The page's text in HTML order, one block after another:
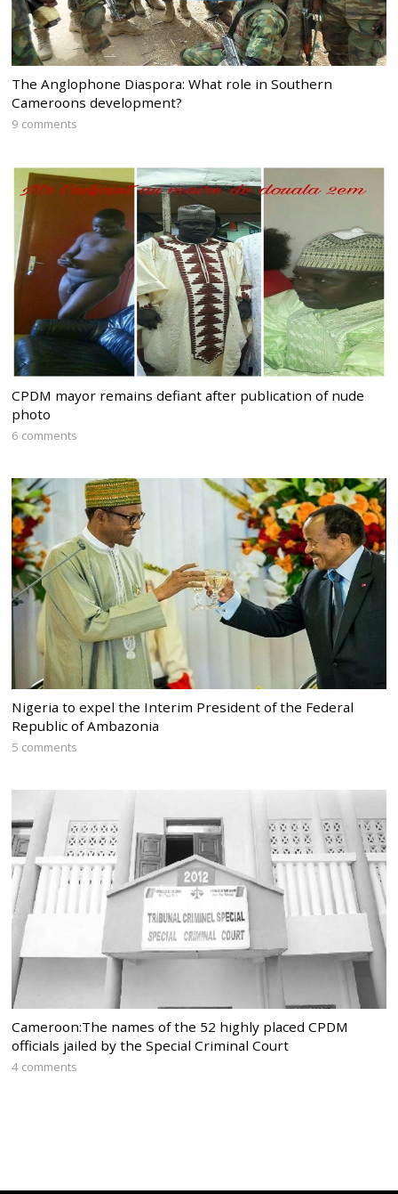
The Anglophone Diaspora: What role in Southern
Cameroons development?
9 comments
CPDM mayor remains defiant after publication of nude
photo
6 comments
Nigeria to expel the Interim President of the Federal
Republic of Ambazonia
5 comments
Cameroon:The names of the 52 highly placed CPDM
officials jailed by the Special Criminal Court
4 comments